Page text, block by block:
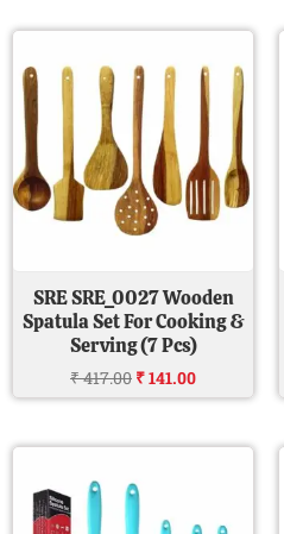
SRE SRE_0027 Wooden
Spatula Set For Cooking &
Serving (7 Pcs)
₹417.00
price
was:
₹ 417.00.
₹141.00
Current
price
is:
₹ 141.00.
was:
₹ 1,999.00.
Current
₹ 549.00.